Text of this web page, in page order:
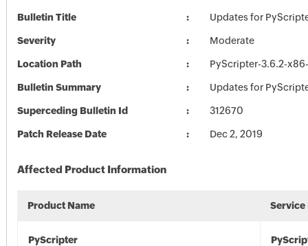
Bulletin Title Updates for
Severity Moderate
Location Path PyScripter-3.6.2-
Bulletin Summary Updates for
Superceding Bulletin Id 312670
Patch Release Date Dec 2, 2019
Affected Product Information
Product Name Service
PyScripter